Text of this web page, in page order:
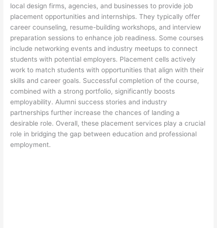
local design firms, agencies, and businesses to provide job
placement opportunities and internships. They typically offer
career counseling, resume-building workshops, and interview
preparation sessions to enhance job readiness. Some courses
include networking events and industry meetups to connect
students with potential employers. Placement cells actively
work to match students with opportunities that align with their
skills and career goals. Successful completion of the course,
combined with a strong portfolio, significantly boosts
employability. Alumni success stories and industry
partnerships further increase the chances of landing a
desirable role. Overall, these placement services play a crucial
role in bridging the gap between education and professional
employment.